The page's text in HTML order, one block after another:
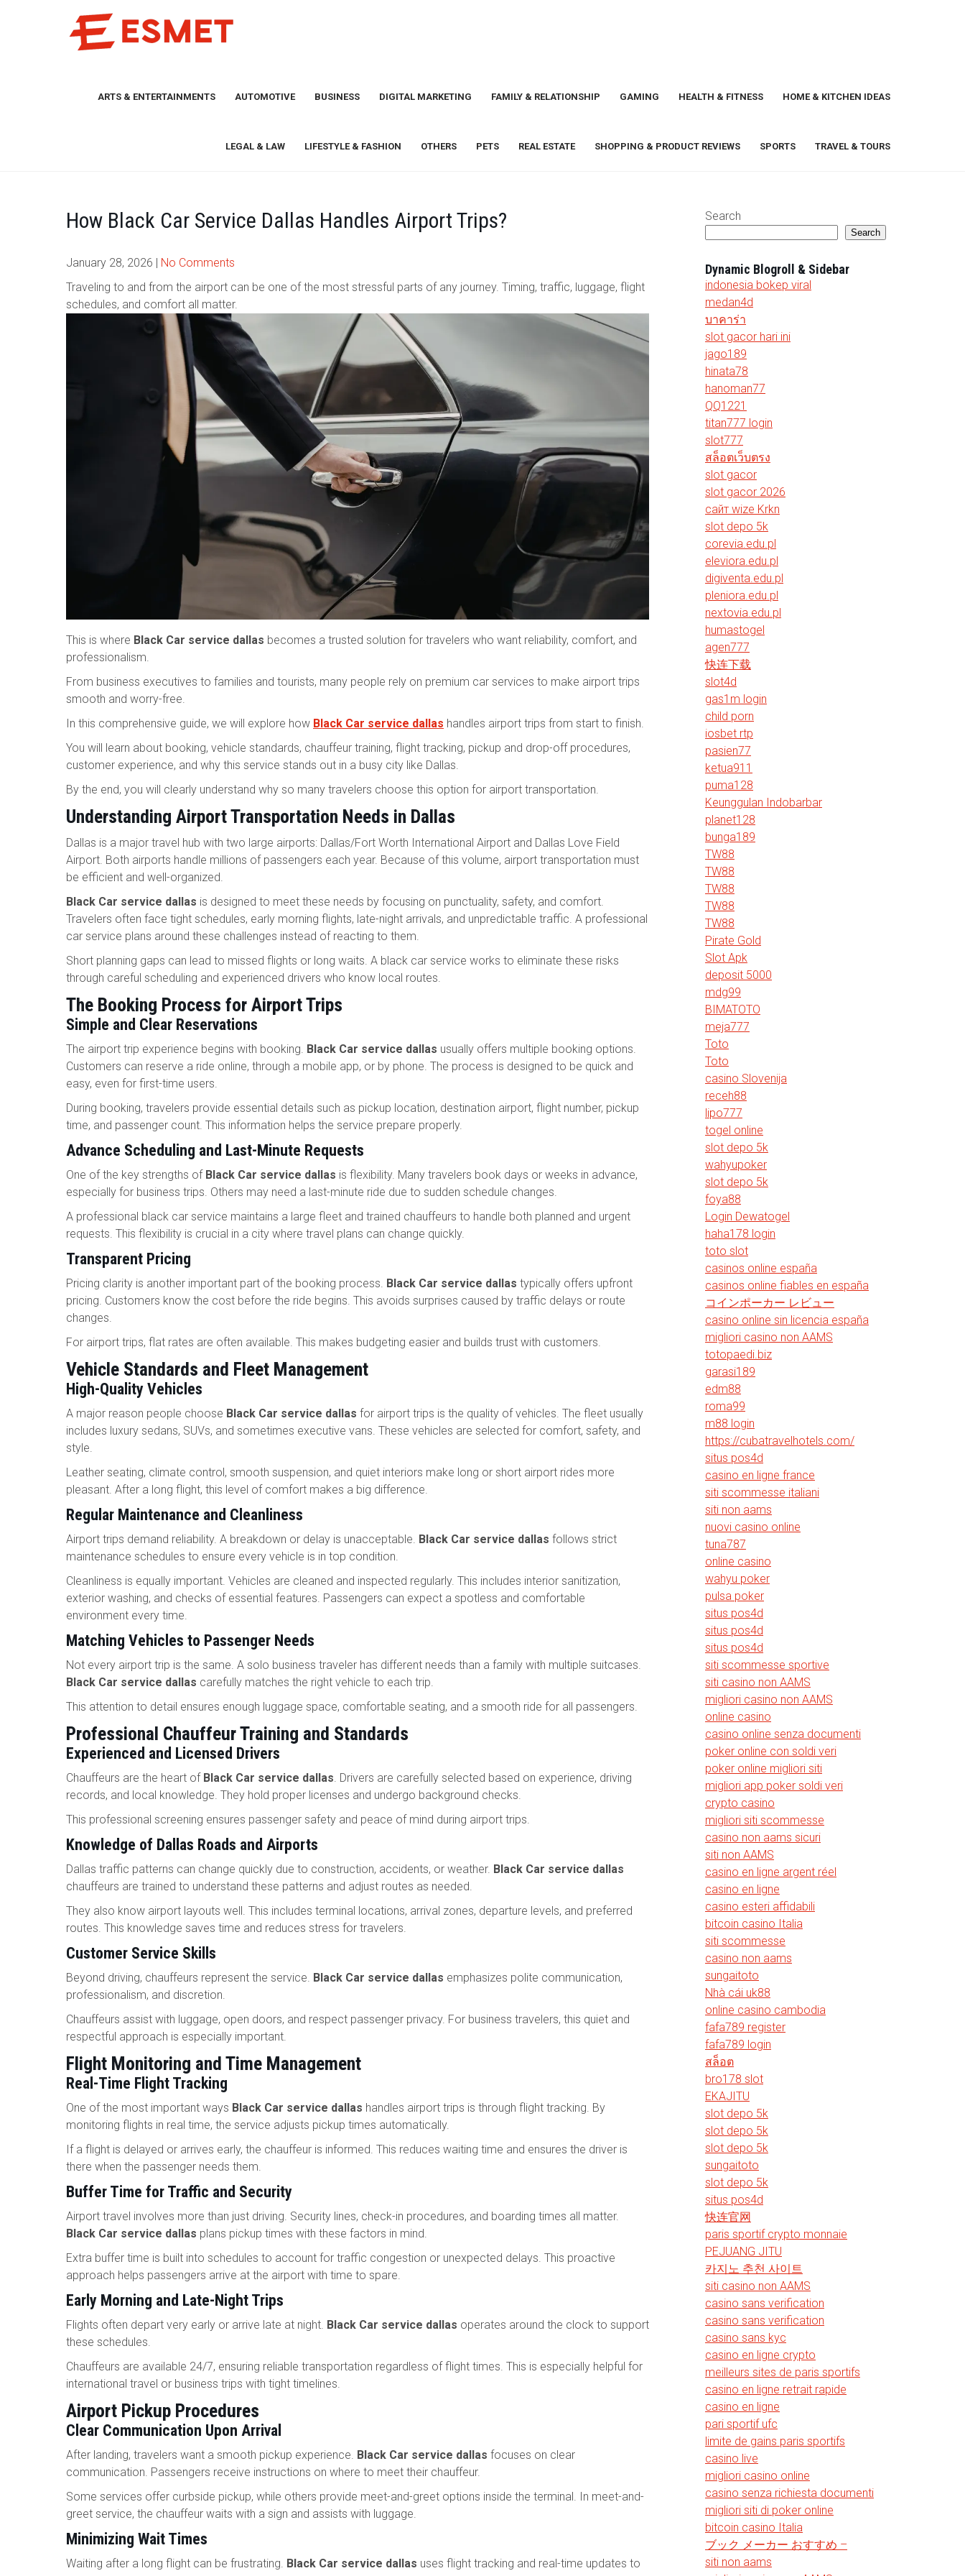
ARTS & ENTERTAINMENTS AUTOMOTIVE BUSINESS DIGITAL MARKETING FAMILY & RELATIONSHIP GAMING HEALTH & FITNESS HOME & KITCHEN IDEAS
LEGAL & LAW LIFESTYLE & FASHION OTHERS PETS REAL ESTATE SHOPPING & PRODUCT REVIEWS SPORTS TRAVEL & TOURS
How Black Car Service Dallas Handles Airport Trips?
January 28, 2026 | No Comments
Traveling to and from the airport can be one of the most stressful parts of any journey. Timing, traffic, luggage, flight
schedules, and comfort all matter.
This is where Black Car service dallas becomes a trusted solution for travelers who want reliability, comfort, and
professionalism.
From business executives to families and tourists, many people rely on premium car services to make airport trips
smooth and worry-free.
In this comprehensive guide, we will explore how Black Car service dallas handles airport trips from start to finish.
You will learn about booking, vehicle standards, chauffeur training, flight tracking, pickup and drop-off procedures,
customer experience, and why this service stands out in a busy city like Dallas.
By the end, you will clearly understand why so many travelers choose this option for airport transportation.
Understanding Airport Transportation Needs in Dallas
Dallas is a major travel hub with two large airports: Dallas/Fort Worth International Airport and Dallas Love Field
Airport. Both airports handle millions of passengers each year. Because of this volume, airport transportation must
be efficient and well-organized.
Black Car service dallas is designed to meet these needs by focusing on punctuality, safety, and comfort.
Travelers often face tight schedules, early morning flights, late-night arrivals, and unpredictable traffic. A professional
car service plans around these challenges instead of reacting to them.
Short planning gaps can lead to missed flights or long waits. A black car service works to eliminate these risks
through careful scheduling and experienced drivers who know local routes.
The Booking Process for Airport Trips
Simple and Clear Reservations
The airport trip experience begins with booking. Black Car service dallas usually offers multiple booking options.
Customers can reserve a ride online, through a mobile app, or by phone. The process is designed to be quick and
easy, even for first-time users.
During booking, travelers provide essential details such as pickup location, destination airport, flight number, pickup
time, and passenger count. This information helps the service prepare properly.
Advance Scheduling and Last-Minute Requests
One of the key strengths of Black Car service dallas is flexibility. Many travelers book days or weeks in advance,
especially for business trips. Others may need a last-minute ride due to sudden schedule changes.
A professional black car service maintains a large fleet and trained chauffeurs to handle both planned and urgent
requests. This flexibility is crucial in a city where travel plans can change quickly.
Transparent Pricing
Pricing clarity is another important part of the booking process. Black Car service dallas typically offers upfront
pricing. Customers know the cost before the ride begins. This avoids surprises caused by traffic delays or route
changes.
For airport trips, flat rates are often available. This makes budgeting easier and builds trust with customers.
Vehicle Standards and Fleet Management
High-Quality Vehicles
A major reason people choose Black Car service dallas for airport trips is the quality of vehicles. The fleet usually
includes luxury sedans, SUVs, and sometimes executive vans. These vehicles are selected for comfort, safety, and
style.
Leather seating, climate control, smooth suspension, and quiet interiors make long or short airport rides more
pleasant. After a long flight, this level of comfort makes a big difference.
Regular Maintenance and Cleanliness
Airport trips demand reliability. A breakdown or delay is unacceptable. Black Car service dallas follows strict
maintenance schedules to ensure every vehicle is in top condition.
Cleanliness is equally important. Vehicles are cleaned and inspected regularly. This includes interior sanitization,
exterior washing, and checks of essential features. Passengers can expect a spotless and comfortable
environment every time.
Matching Vehicles to Passenger Needs
Not every airport trip is the same. A solo business traveler has different needs than a family with multiple suitcases.
Black Car service dallas carefully matches the right vehicle to each trip.
This attention to detail ensures enough luggage space, comfortable seating, and a smooth ride for all passengers.
Professional Chauffeur Training and Standards
Experienced and Licensed Drivers
Chauffeurs are the heart of Black Car service dallas. Drivers are carefully selected based on experience, driving
records, and local knowledge. They hold proper licenses and undergo background checks.
This professional screening ensures passenger safety and peace of mind during airport trips.
Knowledge of Dallas Roads and Airports
Dallas traffic patterns can change quickly due to construction, accidents, or weather. Black Car service dallas
chauffeurs are trained to understand these patterns and adjust routes as needed.
They also know airport layouts well. This includes terminal locations, arrival zones, departure levels, and preferred
routes. This knowledge saves time and reduces stress for travelers.
Customer Service Skills
Beyond driving, chauffeurs represent the service. Black Car service dallas emphasizes polite communication,
professionalism, and discretion.
Chauffeurs assist with luggage, open doors, and respect passenger privacy. For business travelers, this quiet and
respectful approach is especially important.
Flight Monitoring and Time Management
Real-Time Flight Tracking
One of the most important ways Black Car service dallas handles airport trips is through flight tracking. By
monitoring flights in real time, the service adjusts pickup times automatically.
If a flight is delayed or arrives early, the chauffeur is informed. This reduces waiting time and ensures the driver is
there when the passenger needs them.
Buffer Time for Traffic and Security
Airport travel involves more than just driving. Security lines, check-in procedures, and boarding times all matter.
Black Car service dallas plans pickup times with these factors in mind.
Extra buffer time is built into schedules to account for traffic congestion or unexpected delays. This proactive
approach helps passengers arrive at the airport with time to spare.
Early Morning and Late-Night Trips
Flights often depart very early or arrive late at night. Black Car service dallas operates around the clock to support
these schedules.
Chauffeurs are available 24/7, ensuring reliable transportation regardless of flight times. This is especially helpful for
international travel or business trips with tight timelines.
Airport Pickup Procedures
Clear Communication Upon Arrival
After landing, travelers want a smooth pickup experience. Black Car service dallas focuses on clear
communication. Passengers receive instructions on where to meet their chauffeur.
Some services offer curbside pickup, while others provide meet-and-greet options inside the terminal. In meet-and-
greet service, the chauffeur waits with a sign and assists with luggage.
Minimizing Wait Times
Waiting after a long flight can be frustrating. Black Car service dallas uses flight tracking and real-time updates to
Search
Search
Dynamic Blogroll & Sidebar
indonesia bokep viral
medan4d
บาคาร่า
slot gacor hari ini
jago189
hinata78
hanoman77
QQ1221
titan777 login
slot777
สล็อตเว็บตรง
slot gacor
slot gacor 2026
сайт wize Krkn
slot depo 5k
corevia.edu.pl
eleviora.edu.pl
digiventa.edu.pl
pleniora.edu.pl
nextovia.edu.pl
humastogel
agen777
快连下载
slot4d
gas1m login
child porn
iosbet rtp
pasien77
ketua911
puma128
Keunggulan Indobarbar
planet128
bunga189
TW88
TW88
TW88
TW88
TW88
Pirate Gold
Slot Apk
deposit 5000
mdg99
BIMATOTO
meja777
Toto
Toto
casino Slovenija
receh88
lipo777
togel online
slot depo 5k
wahyupoker
slot depo 5k
foya88
Login Dewatogel
haha178 login
toto slot
casinos online españa
casinos online fiables en españa
コインポーカー レビュー
casino online sin licencia españa
migliori casino non AAMS
totopaedi.biz
garasi189
edm88
roma99
m88 login
https://cubatravelhotels.com/
situs pos4d
casino en ligne france
siti scommesse italiani
siti non aams
nuovi casino online
tuna787
online casino
wahyu poker
pulsa poker
situs pos4d
situs pos4d
situs pos4d
siti scommesse sportive
siti casino non AAMS
migliori casino non AAMS
online casino
casino online senza documenti
poker online con soldi veri
poker online migliori siti
migliori app poker soldi veri
crypto casino
migliori siti scommesse
casino non aams sicuri
siti non AAMS
casino en ligne argent réel
casino en ligne
casino esteri affidabili
bitcoin casino Italia
siti scommesse
casino non aams
sungaitoto
Nhà cái uk88
online casino cambodia
fafa789 register
fafa789 login
สล็อต
bro178 slot
EKAJITU
slot depo 5k
slot depo 5k
slot depo 5k
sungaitoto
slot depo 5k
situs pos4d
快连官网
paris sportif crypto monnaie
PEJUANG JITU
카지노 추천 사이트
siti casino non AAMS
casino sans verification
casino sans verification
casino sans kyc
casino en ligne crypto
meilleurs sites de paris sportifs
casino en ligne retrait rapide
casino en ligne
pari sportif ufc
limite de gains paris sportifs
casino live
migliori casino online
casino senza richiesta documenti
migliori siti di poker online
bitcoin casino Italia
ブック メーカー おすすめ –
siti non aams